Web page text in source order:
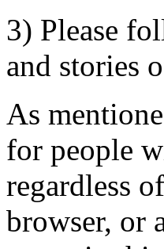
3) Please
and stories
As
for people
regardless
browser, or